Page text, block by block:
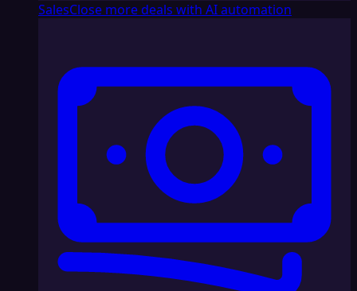
SalesClose more deals with AI automation